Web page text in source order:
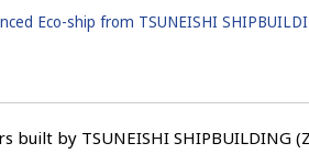
Eco-ship from TSUNEISHI
built by TSUNEISHI SHIPBUILDING